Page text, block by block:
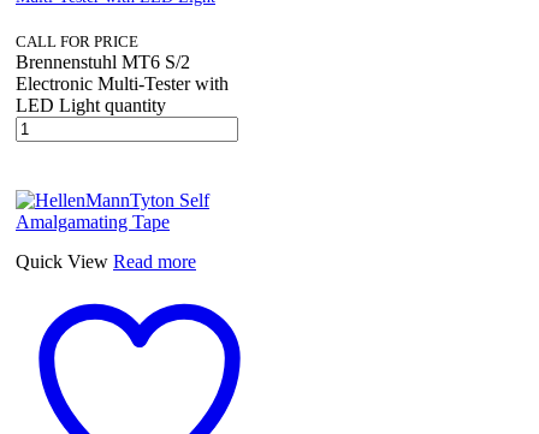
CALL FOR PRICE
Brennenstuhl MT6 S/2
Electronic Multi-Tester with
LED Light quantity
Quick View Read more